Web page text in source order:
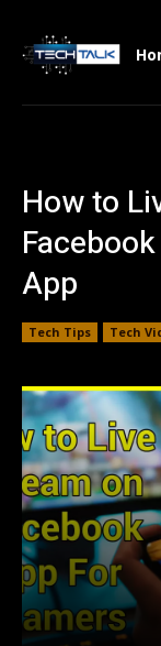
How to
App
Tech Tips Tech